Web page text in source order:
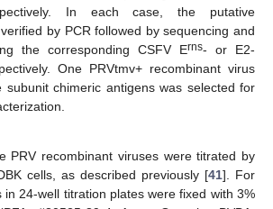
In each case, the putative
by PCR followed by sequencing and
the corresponding CSFV Erns- or E2-
One PRVtmv+ recombinant virus
subunit chimeric antigens was selected for
PRV recombinant viruses were titrated by
cells, as described previously [41]. For
in 24-well titration plates were fixed with 3%